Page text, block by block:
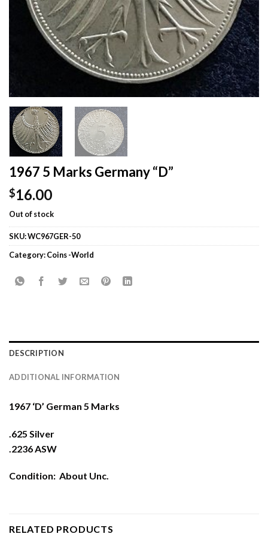
1967 5 Marks Germany “D”
$16.00
Out of stock
SKU:WC967GER-50
Category:Coins -World
DESCRIPTION
ADDITIONAL INFORMATION
1967 ‘D’ German 5 Marks
.625 Silver
.2236 ASW
Condition: About Unc.
RELATED PRODUCTS